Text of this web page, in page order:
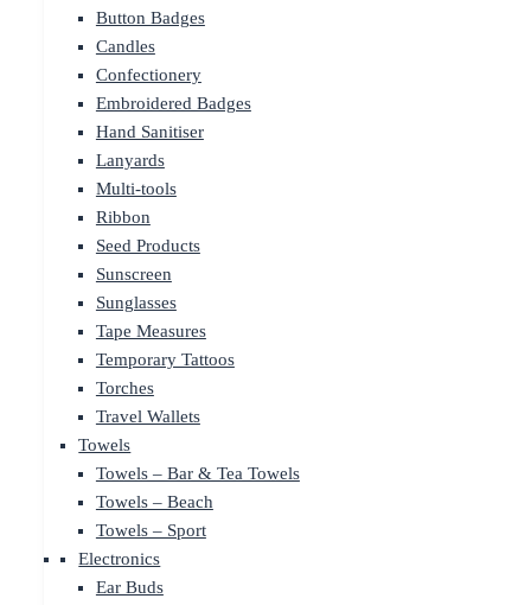
Button Badges
Candles
Confectionery
Embroidered Badges
Hand Sanitiser
Lanyards
Multi-tools
Ribbon
Seed Products
Sunscreen
Sunglasses
Tape Measures
Temporary Tattoos
Torches
Travel Wallets
Towels
Towels – Bar & Tea Towels
Towels – Beach
Towels – Sport
Electronics
Ear Buds